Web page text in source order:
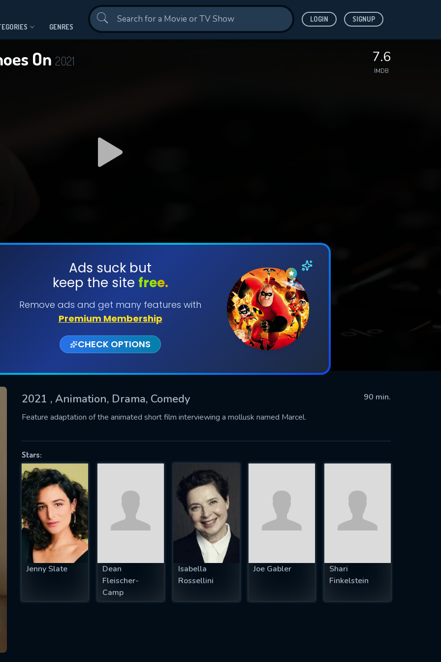
GENRES
LOGIN SIGNUP
On 2021 7.6
IMDB
Ads suck but
keep the site free.
Remove ads and get many features with
Premium Membership
CHECK OPTIONS
2021 , Animation, Drama, Comedy
90 min.
Feature adaptation of the animated short film interviewing a mollusk named Marcel.
Stars:
Jenny Slate
Dean
Fleischer-
Camp
Isabella
Rossellini
Joe Gabler
Shari
Finkelstein
SUBMIT
successfully sent. We will take a
OK
US
IS REQUIRED
EMAIL REQUIRED
MINIMUM 5 SYMBOLS